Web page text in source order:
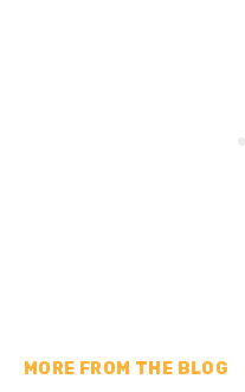
MORE FROM THE BLOG